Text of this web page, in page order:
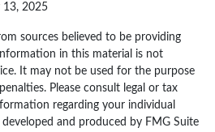
13, 2025
sources believed to be providing
in this material is not
It may not be used for the purpose
Please consult legal or tax
regarding your individual
and produced by FMG Suite